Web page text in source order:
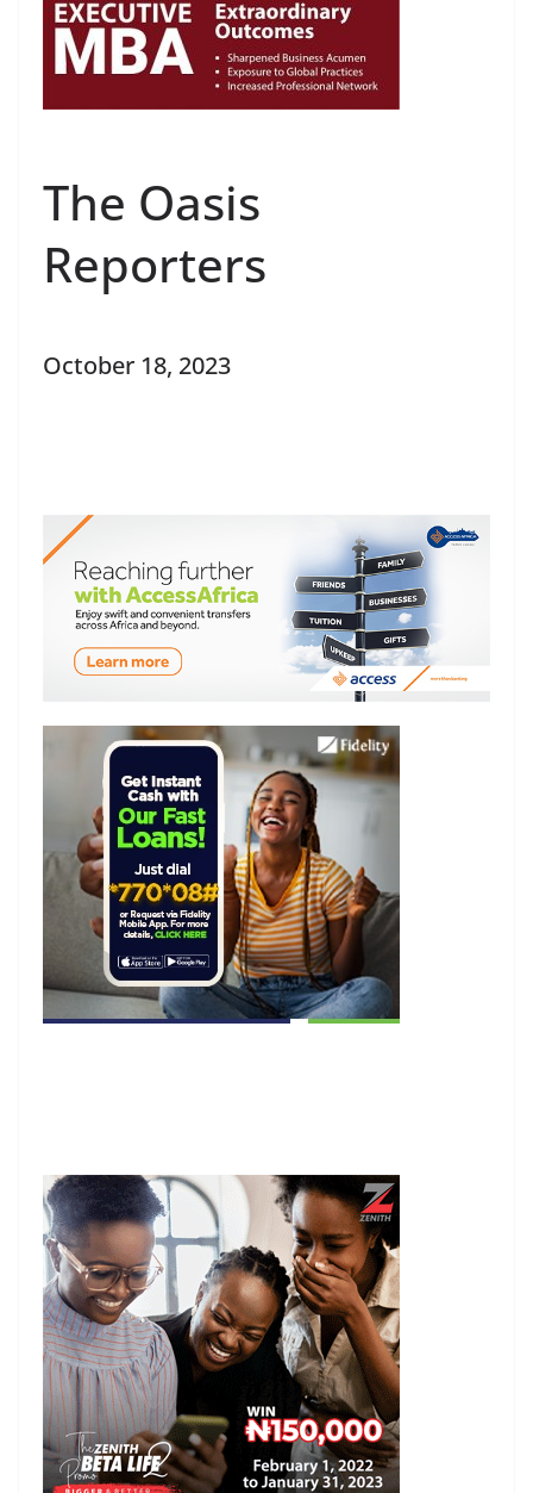
The Oasis
Reporters
October 18, 2023